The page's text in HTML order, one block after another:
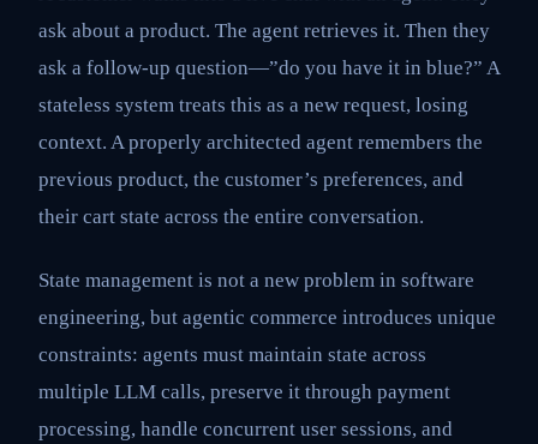
ask about a product. The agent retrieves it. Then they
ask a follow-up question—”do you have it in blue?” A
stateless system treats this as a new request, losing
context. A properly architected agent remembers the
previous product, the customer’s preferences, and
their cart state across the entire conversation.
State management is not a new problem in software
engineering, but agentic commerce introduces unique
constraints: agents must maintain state across
multiple LLM calls, preserve it through payment
processing, handle concurrent user sessions, and